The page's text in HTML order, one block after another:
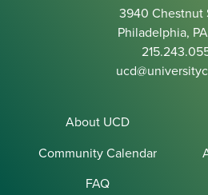
3940 Chestnut
Philadelphia,
About UCD
Community Calendar
FAQ